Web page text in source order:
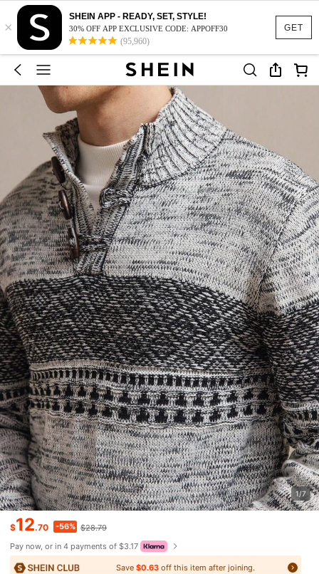
GET
×
SHEIN APP - READY, SET, STYLE!
30% OFF APP EXCLUSIVE CODE: APPOFF30
(95,960)
1/7
$12.70 -56% $28.79
Pay now, or in 4 payments of $3.17
Save$0.63 off this item after joining.